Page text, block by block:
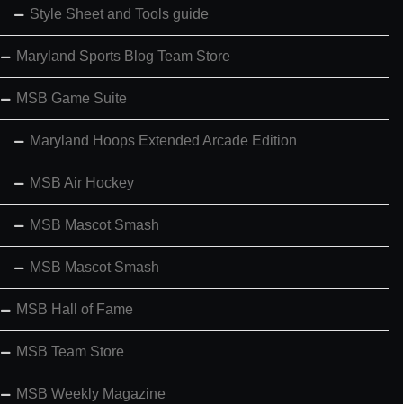
Style Sheet and Tools guide
Maryland Sports Blog Team Store
MSB Game Suite
Maryland Hoops Extended Arcade Edition
MSB Air Hockey
MSB Mascot Smash
MSB Mascot Smash
MSB Hall of Fame
MSB Team Store
MSB Weekly Magazine